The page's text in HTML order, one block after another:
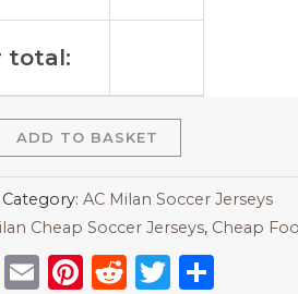
total:
ADD TO BASKET
Category: AC Milan Soccer Jerseys
Cheap Soccer Jerseys, Cheap
Mastodon
EmailPinterest
RedditTwitter